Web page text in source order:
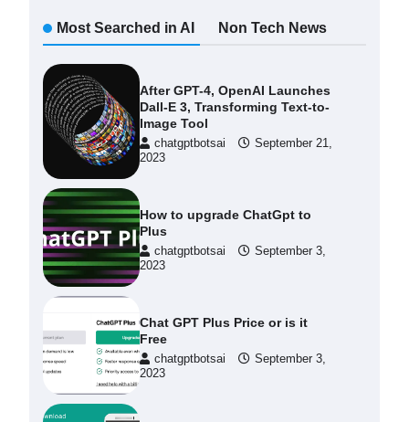
Most Searched in AI Non Tech News
After GPT-4, OpenAI Launches
Dall-E 3, Transforming Text-to-
Image Tool
chatgptbotsai
September 21,
2023
How to upgrade ChatGpt to
Plus
chatgptbotsai
September 3,
2023
Chat GPT Plus Price or is it
Free
chatgptbotsai
September 3,
2023